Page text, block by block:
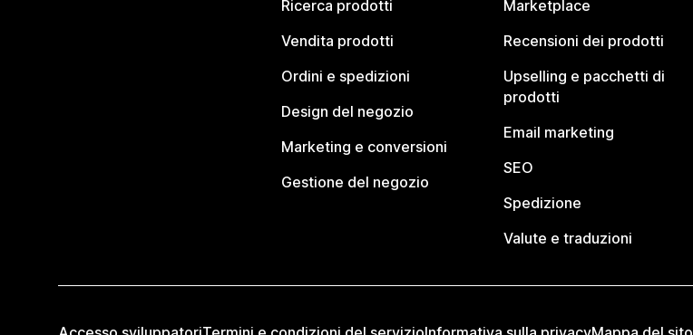
Ricerca prodotti
Vendita prodotti
Ordini e spedizioni
Design del negozio
Marketing e conversioni
Gestione del negozio
Marketplace
Recensioni dei prodotti
Upselling e pacchetti di
prodotti
Email marketing
SEO
Spedizione
Valute e traduzioni